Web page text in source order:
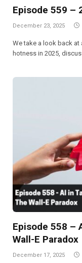
Episode 559 –
December 23, 2025
We take a look back at
hotness in 2025,
Episode 558 –
Wall-E Paradox
December 17, 2025